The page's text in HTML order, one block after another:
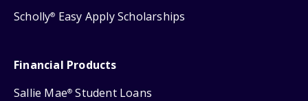
Scholly® Easy Apply Scholarships
Financial Products
Sallie Mae® Student Loans